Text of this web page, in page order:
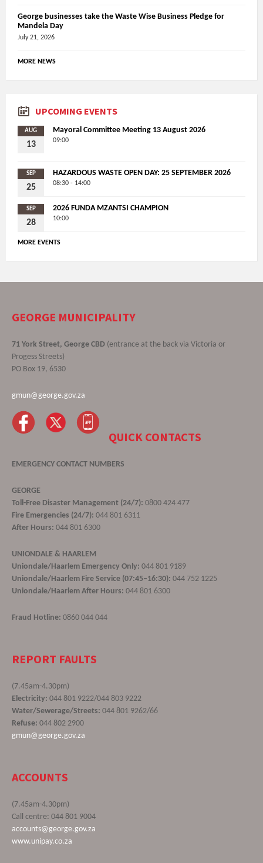
George businesses take the Waste Wise Business Pledge for
Mandela Day
July 21, 2026
MORE NEWS
UPCOMING EVENTS
AUG
13
Mayoral Committee Meeting 13 August 2026
09:00
SEP
25
HAZARDOUS WASTE OPEN DAY: 25 SEPTEMBER 2026
08:30 - 14:00
SEP
28
2026 FUNDA MZANTSI CHAMPION
10:00
MORE EVENTS
GEORGE MUNICIPALITY
71 York Street, George CBD (entrance at the back via Victoria or
Progess Streets)
PO Box 19, 6530
gmun@george.gov.za
QUICK CONTACTS
EMERGENCY CONTACT NUMBERS
GEORGE
Toll-Free Disaster Management (24/7): 0800 424 477
Fire Emergencies (24/7): 044 801 6311
After Hours: 044 801 6300
UNIONDALE & HAARLEM
Uniondale/Haarlem Emergency Only: 044 801 9189
Uniondale/Haarlem Fire Service (07:45–16:30): 044 752 1225
Uniondale/Haarlem After Hours: 044 801 6300
Fraud Hotline: 0860 044 044
REPORT FAULTS
(7.45am-4.30pm)
Electricity: 044 801 9222/044 803 9222
Water/Sewerage/Streets: 044 801 9262/66
Refuse: 044 802 2900
gmun@george.gov.za
ACCOUNTS
(7.45am-4.30pm)
Call centre: 044 801 9004
accounts@george.gov.za
www.unipay.co.za